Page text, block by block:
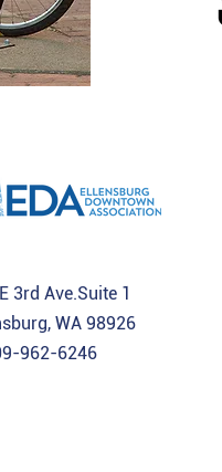
3rd Ave.Suite 1
WA 98926
962-6246